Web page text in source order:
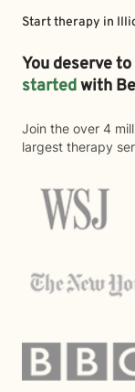
Start therapy in
You deserve
startedwith
Join the over 4
largest therapy